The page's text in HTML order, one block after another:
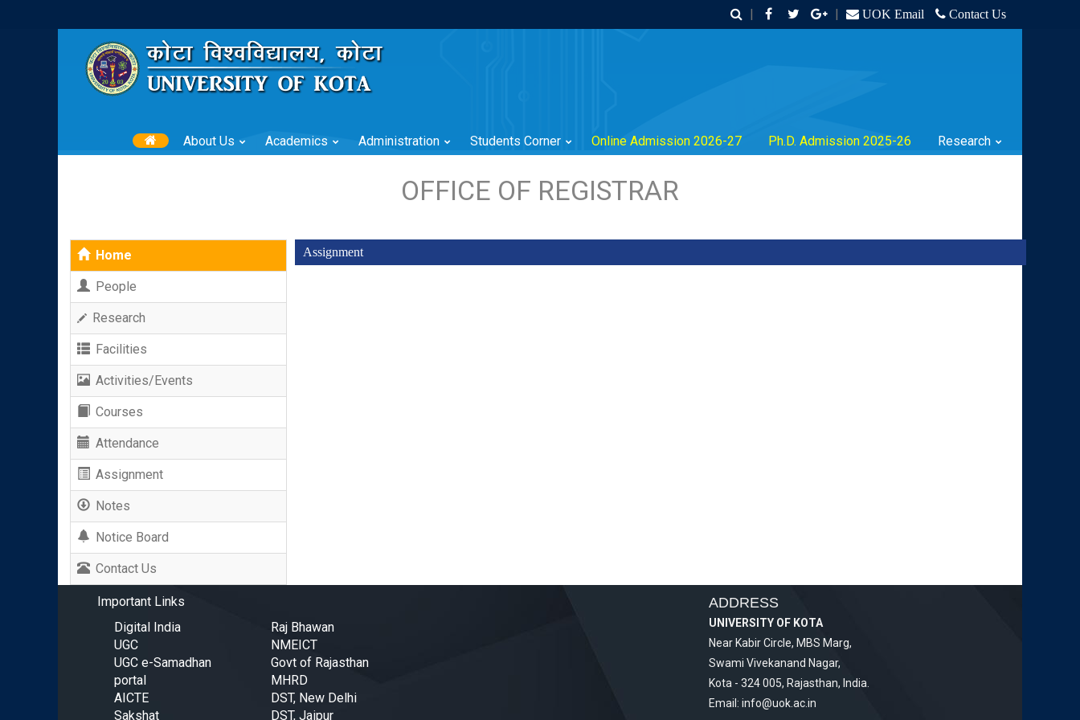
| | UOK Email Contact Us
About Us Academics Administration Students Corner Online Admission 2026-27 Ph.D. Admission 2025-26 Research
OFFICE OF REGISTRAR
Home
People
Research
Facilities
Activities/Events
Courses
Attendance
Assignment
Notes
Notice Board
Contact Us
Assignment
Important Links
Digital India
UGC
UGC e-Samadhan
portal
AICTE
Sakshat
Raj Bhawan
NMEICT
Govt of Rajasthan
MHRD
DST, New Delhi
DST, Jaipur
ADDRESS
UNIVERSITY OF KOTA
Near Kabir Circle, MBS Marg,
Swami Vivekanand Nagar,
Kota - 324 005, Rajasthan, India.
Email: info@uok.ac.in